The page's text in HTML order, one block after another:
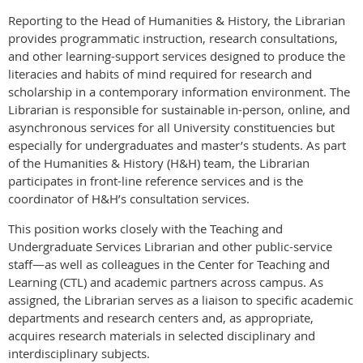
Reporting to the Head of Humanities & History, the Librarian
provides programmatic instruction, research consultations,
and other learning-support services designed to produce the
literacies and habits of mind required for research and
scholarship in a contemporary information environment. The
Librarian is responsible for sustainable in-person, online, and
asynchronous services for all University constituencies but
especially for undergraduates and master’s students. As part
of the Humanities & History (H&H) team, the Librarian
participates in front-line reference services and is the
coordinator of H&H’s consultation services.
This position works closely with the Teaching and
Undergraduate Services Librarian and other public-service
staff—as well as colleagues in the Center for Teaching and
Learning (CTL) and academic partners across campus. As
assigned, the Librarian serves as a liaison to specific academic
departments and research centers and, as appropriate,
acquires research materials in selected disciplinary and
interdisciplinary subjects.